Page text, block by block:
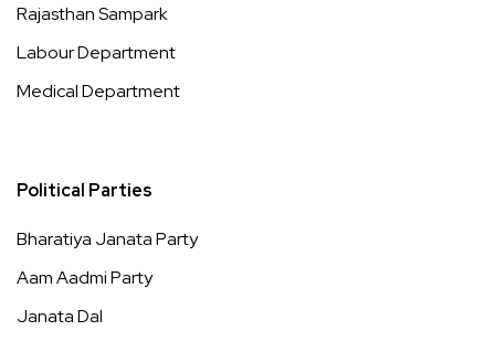
Rajasthan Sampark
Labour Department
Medical Department
Political Parties
Bharatiya Janata Party
Aam Aadmi Party
Janata Dal